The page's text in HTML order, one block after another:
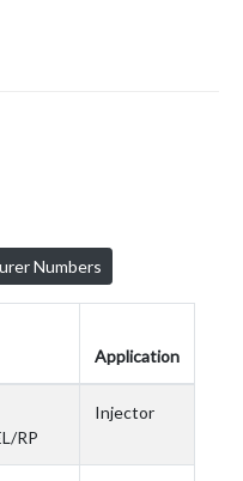
Numbers
Application
RP
Injector